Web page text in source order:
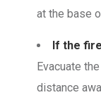
at the base
If the
Evacuate
distance